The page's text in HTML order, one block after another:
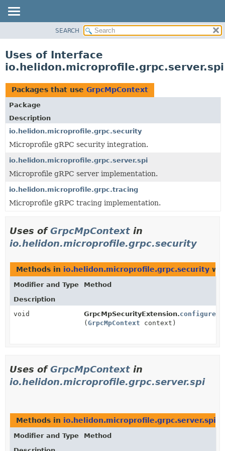
PACKAGE
USE
TREE
DEPRECATED
INDEX
HELP
SEARCH
Uses of Interface
Packages that use GrpcMpContext
Package
Description
io.helidon.microprofile.grpc.security
Microprofile gRPC security integration.
io.helidon.microprofile.grpc.server.spi
Microprofile gRPC server implementation.
io.helidon.microprofile.grpc.tracing
Microprofile gRPC tracing implementation.
Uses ofGrpcMpContext in
io.helidon.microprofile.grpc.security
Methods in io.helidon.microprofile.grpc.security
Modifier and Type
Method
Description
void
GrpcMpSecurityExtension.configure
(GrpcMpContext context)
Uses ofGrpcMpContext in
io.helidon.microprofile.grpc.server.spi
Methods in io.helidon.microprofile.grpc.server.spi
Modifier and Type
Method